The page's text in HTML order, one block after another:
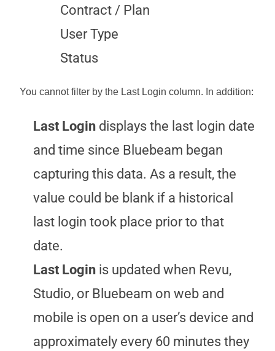
Contract / Plan
User Type
Status
You cannot filter by the Last Login column. In addition:
Last Login displays the last login date
and time since Bluebeam began
capturing this data. As a result, the
value could be blank if a historical
last login took place prior to that
date.
Last Login is updated when Revu,
Studio, or Bluebeam on web and
mobile is open on a user’s device and
approximately every 60 minutes they